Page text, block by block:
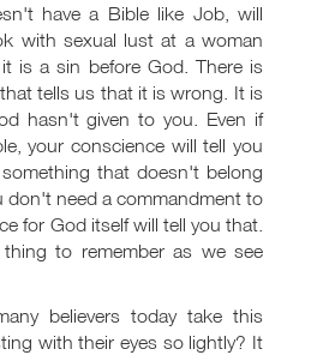
have a Bible like Job, will
with sexual lust at a woman
is a sin before God. There is
tells us that it is wrong. It is
hasn't given to you. Even if
your conscience will tell you
that doesn't belong
don't need a commandment to
for God itself will tell you that.
to remember as we see
believers today take this
with their eyes so lightly? It